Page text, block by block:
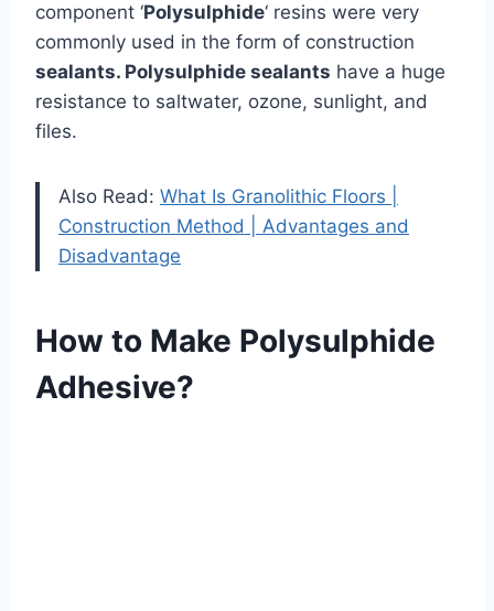
component ‘Polysulphide‘ resins were very
commonly used in the form of construction
sealants. Polysulphide sealants have a huge
resistance to saltwater, ozone, sunlight, and
files.
Also Read: What Is Granolithic Floors |
Construction Method | Advantages аnd
Disadvantage
How to Make Polysulphide
Adhesive?